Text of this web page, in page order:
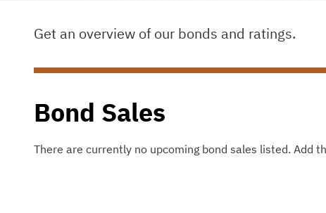
Get an overview of our bonds and ratings.
Bond Sales
There are currently no upcoming bond sales listed. Add